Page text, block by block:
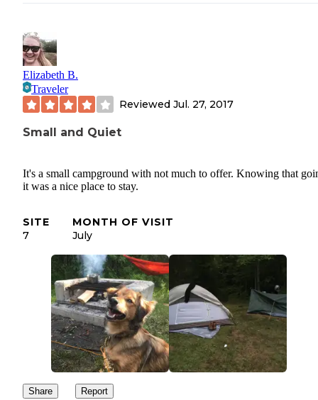
Elizabeth B.
Traveler
Reviewed Jul. 27, 2017
Small and Quiet
It's a small campground with not much to offer. Knowing that
it was a nice place to stay.
SITE
7
MONTH OF VISIT
July
Share Report